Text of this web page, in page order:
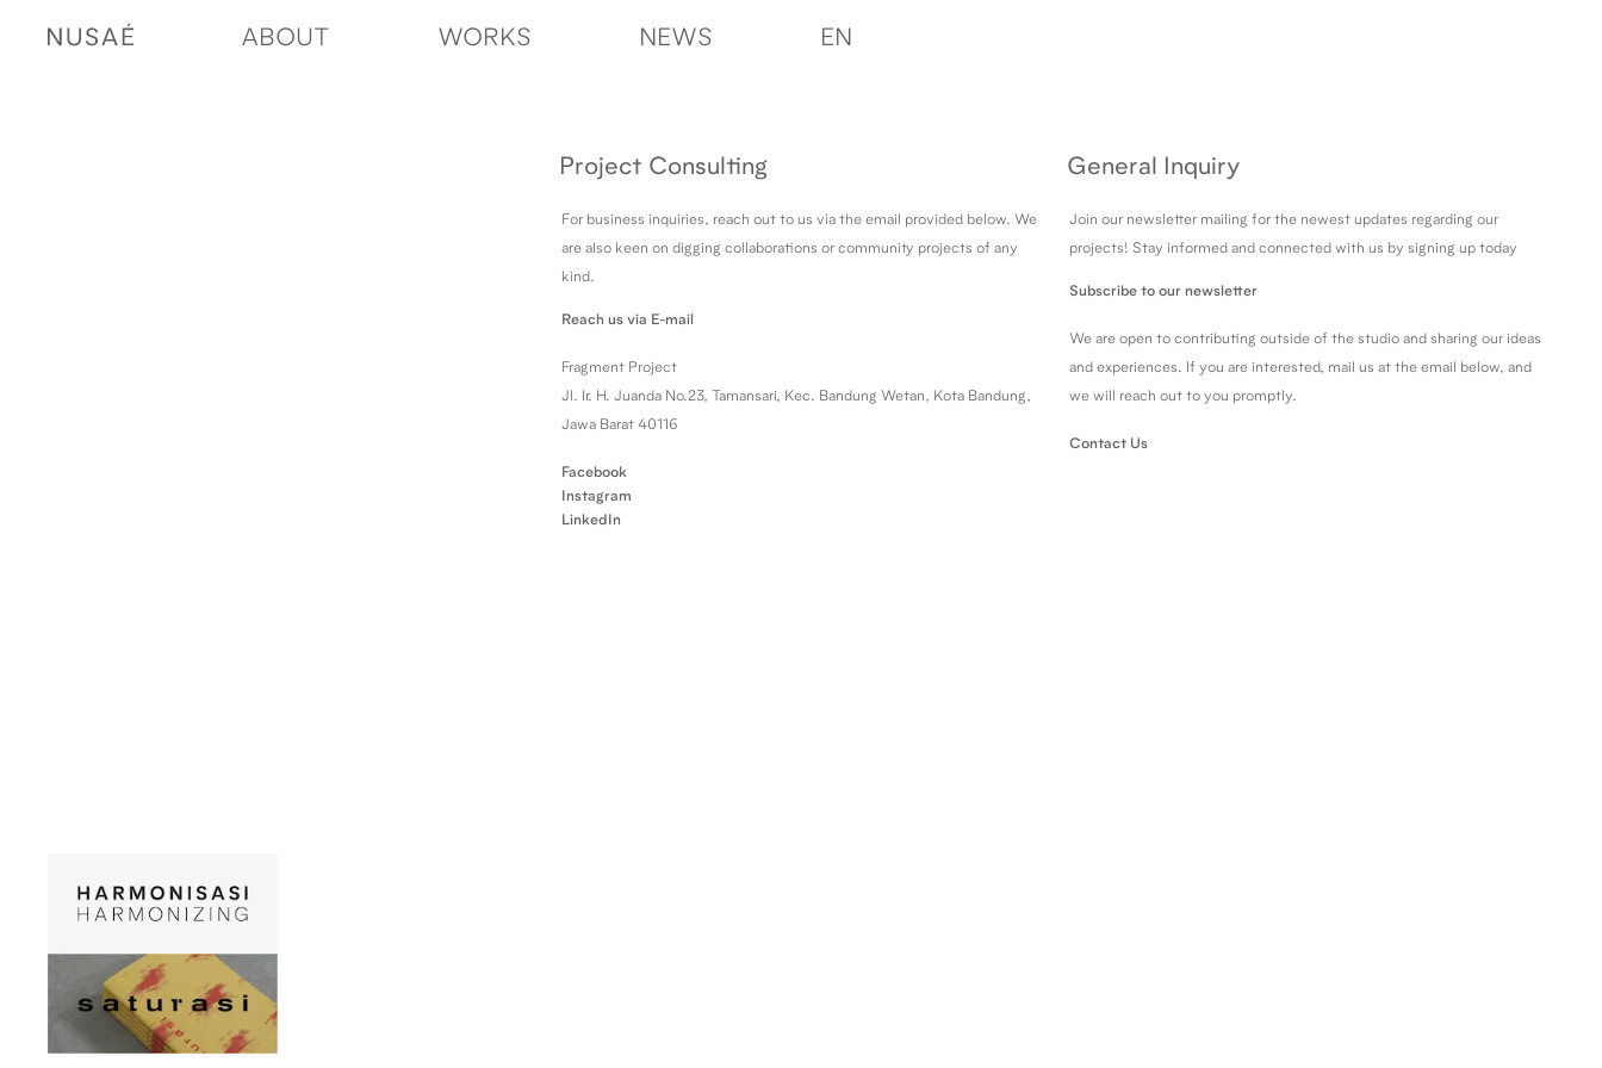
ABOUT WORKS NEWS EN
Project Consulting
For business inquiries, reach out to us via the email provided below. We
are also keen on digging collaborations or community projects of any
kind.
Reach us via E-mail
Fragment Project
Jl. Ir. H. Juanda No.23, Tamansari, Kec. Bandung Wetan, Kota Bandung,
Jawa Barat 40116
Facebook
Instagram
LinkedIn
General Inquiry
Join our newsletter mailing for the newest updates regarding our
projects! Stay informed and connected with us by signing up today
Subscribe to our newsletter
We are open to contributing outside of the studio and sharing our ideas
and experiences. If you are interested, mail us at the email below, and
we will reach out to you promptly.
Contact Us